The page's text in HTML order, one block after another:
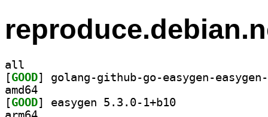
all
[GOOD
amd64
[GOOD